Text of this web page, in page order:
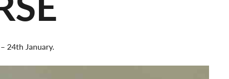
24th January.